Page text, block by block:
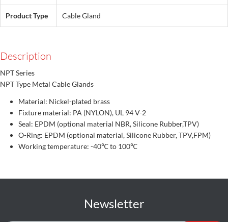
Product Type Cable Gland
Description
NPT Series
NPT Type Metal Cable Glands
Material: Nickel-plated brass
Fixture material: PA (NYLON), UL 94 V-2
Seal: EPDM (optional material NBR, Silicone Rubber,TPV)
O-Ring: EPDM (optional material, Silicone Rubber, TPV,FPM)
Working temperature: -40℃ to 100℃
Newsletter